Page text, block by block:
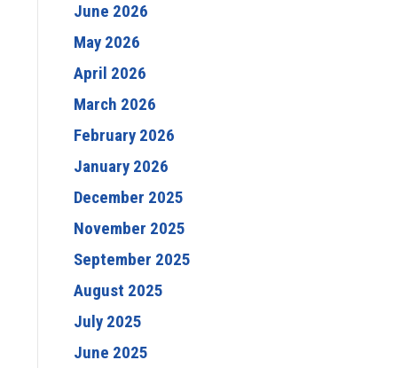
June 2026
May 2026
April 2026
March 2026
February 2026
January 2026
December 2025
November 2025
September 2025
August 2025
July 2025
June 2025